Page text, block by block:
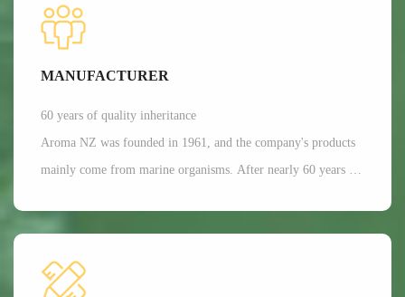
MANUFACTURER
60 years of quality inheritance
Aroma NZ was founded in 1961, and the company's products
mainly come from marine organisms. After nearly 60 years of
position in the production of freeze-dried nutrition and health
aspects such as joint and bone health care, as well as beauty.